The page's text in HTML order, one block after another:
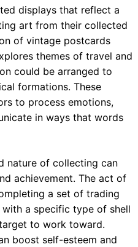
displays that reflect a
art from their collected
of vintage postcards
themes of travel and
could be arranged to
formations. These
to process emotions,
in ways that words
nature of collecting can
achievement. The act of
a set of trading
a specific type of shell
to work toward.
boost self-esteem and